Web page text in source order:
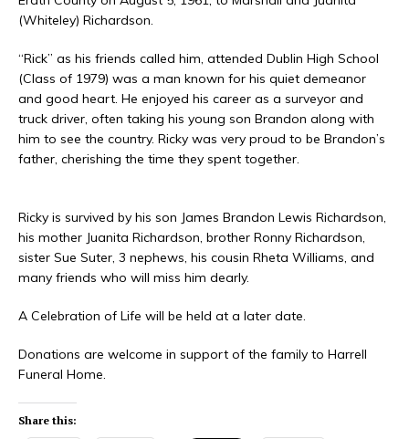
(Whiteley) Richardson.
“Rick” as his friends called him, attended Dublin High School
(Class of 1979) was a man known for his quiet demeanor
and good heart. He enjoyed his career as a surveyor and
truck driver, often taking his young son Brandon along with
him to see the country. Ricky was very proud to be Brandon’s
father, cherishing the time they spent together.
Ricky is survived by his son James Brandon Lewis Richardson,
his mother Juanita Richardson, brother Ronny Richardson,
sister Sue Suter, 3 nephews, his cousin Rheta Williams, and
many friends who will miss him dearly.
A Celebration of Life will be held at a later date.
Donations are welcome in support of the family to Harrell
Funeral Home.
Share this: